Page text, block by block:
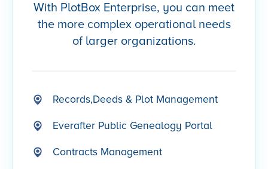
With PlotBox Enterprise, you can meet
the more complex operational needs
of larger organizations.
Records,Deeds & Plot Management
Everafter Public Genealogy Portal
Contracts Management